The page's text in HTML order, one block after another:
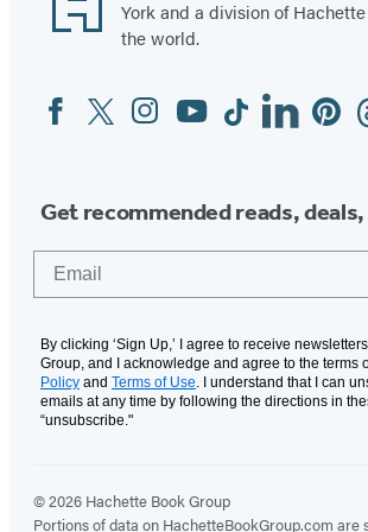
York and a division of
the world.
Social
Media
FacebookTwitterInstagram
YouTubeTiktokLinkedin
Get recommended reads,
By clicking ‘Sign Up,’ I agree to receive
Group, and I acknowledge and agree to the terms
Policy and Terms of Use. I understand that I can
emails at any time by following the directions in
“unsubscribe."
© 2026 Hachette Book Group
Portions of data on HachetteBookGroup.com